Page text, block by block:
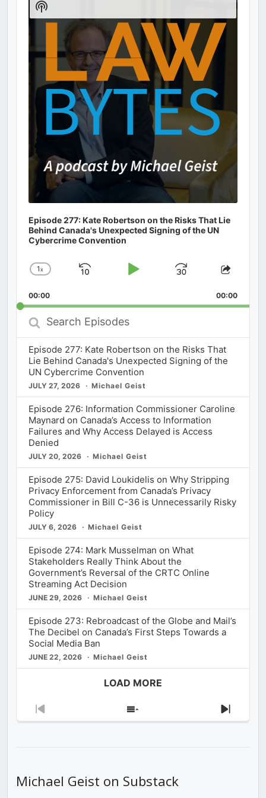
Episode 277: Kate Robertson on the Risks That Lie
Behind Canada's Unexpected Signing of the UN
Cybercrime Convention
Change
Rate
1x
Skip
Play
Jump
Forward
Share
00:00 00:00
Search
Episodes
Episode 277: Kate Robertson on the Risks That
Lie Behind Canada's Unexpected Signing of the
UN Cybercrime Convention
JULY 27, 2026 Michael Geist
Episode 276: Information Commissioner Caroline
Maynard on Canada’s Access to Information
Failures and Why Access Delayed is Access
Denied
JULY 20, 2026 Michael Geist
Episode 275: David Loukidelis on Why Stripping
Privacy Enforcement from Canada’s Privacy
Commissioner in Bill C-36 is Unnecessarily Risky
Policy
JULY 6, 2026 Michael Geist
Episode 274: Mark Musselman on What
Stakeholders Really Think About the
Government’s Reversal of the CRTC Online
Streaming Act Decision
JUNE 29, 2026 Michael Geist
Episode 273: Rebroadcast of the Globe and Mail’s
The Decibel on Canada’s First Steps Towards a
Social Media Ban
JUNE 22, 2026 Michael Geist
LOAD MORE
Previous
Show
Next
Show
Podcast
Information
Michael Geist on Substack